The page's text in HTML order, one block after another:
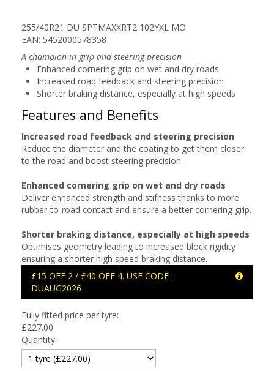
255/40R21 DU SPTMAXXRT2 102YXL MO
EAN: 5452000578358
A champion in grip and steering precision
Enhanced cornering grip on wet and dry roads
Increased road feedback and steering precision
Shorter braking distance, especially at high speeds
Features and Benefits
Increased road feedback and steering precision
Reduce the diameter and the coating to get them closer
to the road and boost steering precision.
Enhanced cornering grip on wet and dry roads
Deliver enhanced strength and stifness thanks to more
rubber-to-road contact and ensure a better cornering grip.
Shorter braking distance, especially at high speeds
Optimises geometry leading to increased block rigidity
ensuring a shorter high speed braking distance.
£15 OFF 2 / £40 OFF 4. USE CODE :
DUAUG2026
Fully fitted price per tyre:
£227.00
Quantity